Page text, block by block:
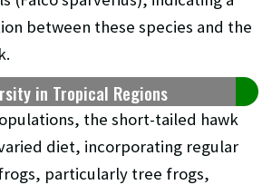
between these species and the
in Tropical Regions
the short-tailed hawk
diet, incorporating regular
particularly tree frogs,